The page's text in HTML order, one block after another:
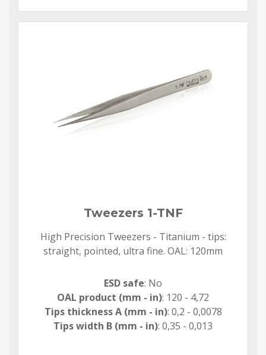
Tweezers 1-TNF
High Precision Tweezers - Titanium - tips:
straight, pointed, ultra fine. OAL: 120mm
ESD safe: No
OAL product (mm - in): 120 - 4,72
Tips thickness A (mm - in): 0,2 - 0,0078
Tips width B (mm - in): 0,35 - 0,013